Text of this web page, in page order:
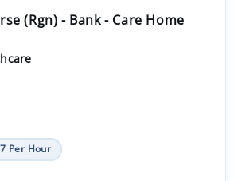
(Rgn) - Bank - Care Home
Per Hour